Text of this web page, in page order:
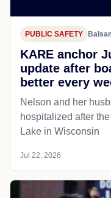
PUBLIC SAFETY
KARE anchor
update after
better every
Nelson and her
hospitalized after
Lake in Wisconsin
Jul 22, 2026